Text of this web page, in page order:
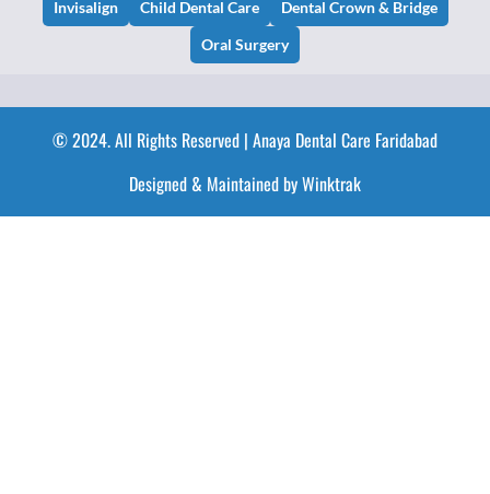
Invisalign
Child Dental Care
Dental Crown & Bridge
Oral Surgery
© 2024. All Rights Reserved | Anaya Dental Care Faridabad
Designed & Maintained by Winktrak